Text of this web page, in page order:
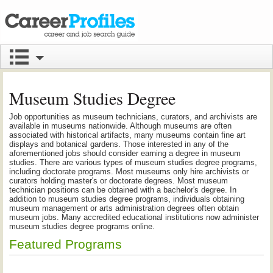
Museum Studies Degree
Job opportunities as museum technicians, curators, and archivists are
available in museums nationwide. Although museums are often
associated with historical artifacts, many museums contain fine art
displays and botanical gardens. Those interested in any of the
aforementioned jobs should consider earning a degree in museum
studies. There are various types of museum studies degree programs,
including doctorate programs. Most museums only hire archivists or
curators holding master's or doctorate degrees. Most museum
technician positions can be obtained with a bachelor's degree. In
addition to museum studies degree programs, individuals obtaining
museum management or arts administration degrees often obtain
museum jobs. Many accredited educational institutions now administer
museum studies degree programs online.
Featured Programs